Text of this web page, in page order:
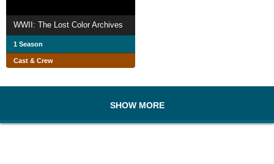
WWII: The Lost Color Archives
1 Season
Cast & Crew
SHOW MORE